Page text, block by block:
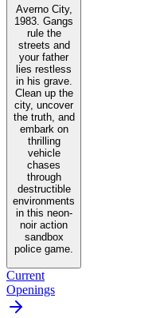
Averno City,
1983. Gangs
rule the
streets and
your father
lies restless
in his grave.
Clean up the
city, uncover
the truth, and
embark on
thrilling
vehicle
chases
through
destructible
environments
in this neon-
noir action
sandbox
police game.
Current
Openings